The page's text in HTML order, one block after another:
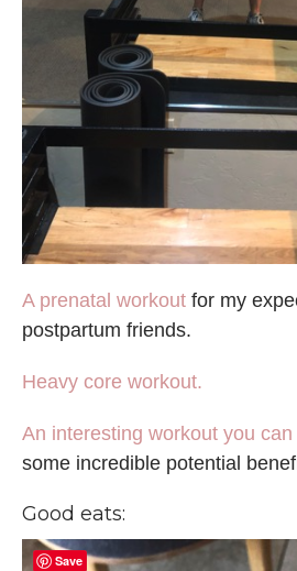
A prenatal workout for my
postpartum friends.
Heavy core workout.
An interesting workout you
some incredible potential
Good eats:
Save